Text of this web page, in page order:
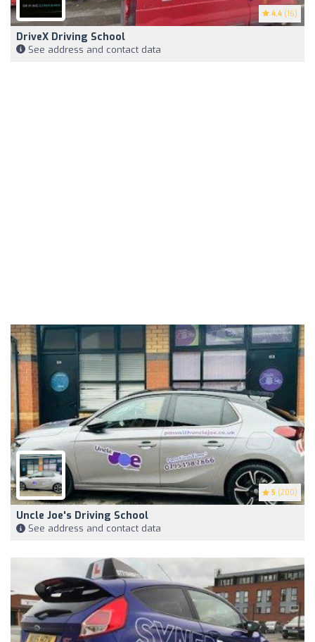
4.4 (16)
DriveX Driving School
See address and contact data
5 (200)
Uncle Joe's Driving School
See address and contact data